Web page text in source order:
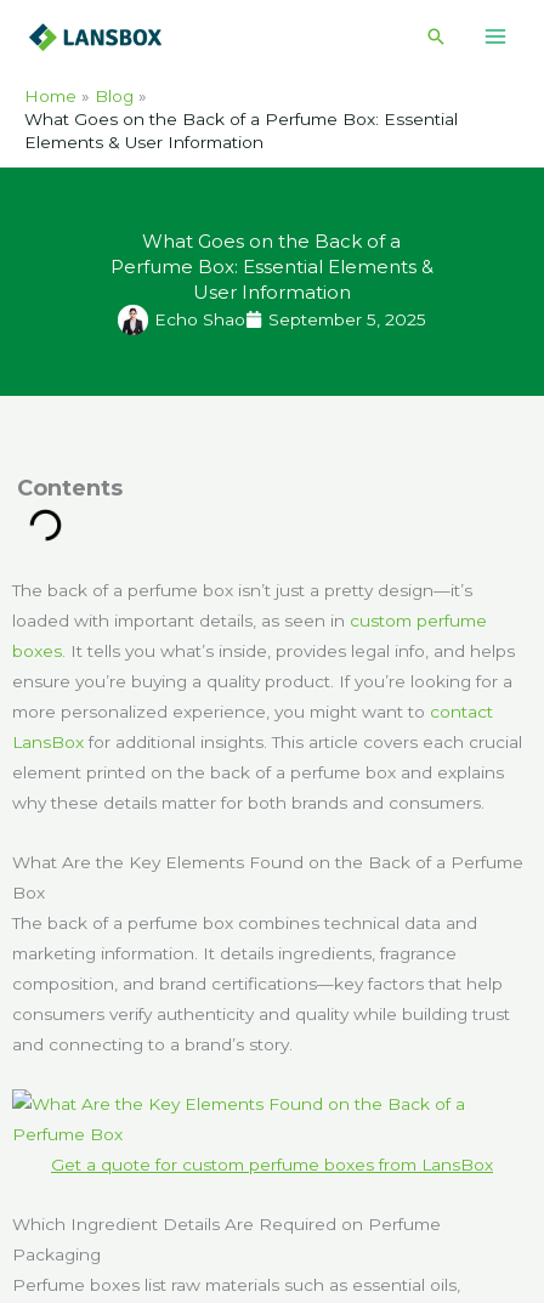
Search
Home
Blog
What Goes on the Back of a Perfume Box: Essential
Elements & User Information
What Goes on the Back of a
Perfume Box: Essential Elements &
User Information
Echo Shao September 5, 2025
The back of a perfume box isn’t just a pretty design—it’s
loaded with important details, as seen in custom perfume
boxes . It tells you what’s inside, provides legal info, and helps
ensure you’re buying a quality product. If you’re looking for a
more personalized experience, you might want to contact
LansBoxfor additional insights. This article covers each crucial
element printed on the back of a perfume box and explains
why these details matter for both brands and consumers.
What Are the Key Elements Found on the Back of a Perfume
Box
The back of a perfume box combines technical data and
marketing information. It details ingredients, fragrance
composition, and brand certifications—key factors that help
consumers verify authenticity and quality while building trust
and connecting to a brand’s story.
Get a quote for custom perfume boxes from LansBox
Which Ingredient Details Are Required on Perfume
Packaging
Perfume boxes list raw materials such as essential oils,